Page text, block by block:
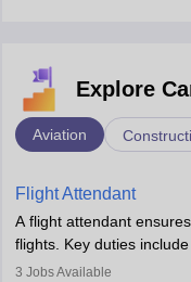
Explore
Aviation
Flight Attendant
A flight attendant
flights. Key duties
passengers, serving
3 Jobs Available